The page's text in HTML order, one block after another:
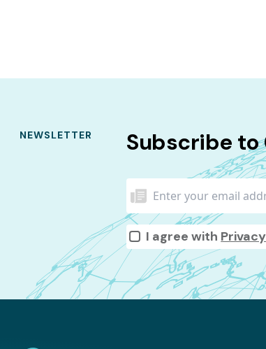
NEWSLETTER Subscribe to
I agree with